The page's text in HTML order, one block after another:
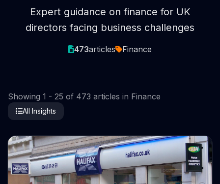
Expert guidance on finance for UK
directors facing business challenges
473articles Finance
Showing 1 - 25 of 473 articles in Finance
All Insights